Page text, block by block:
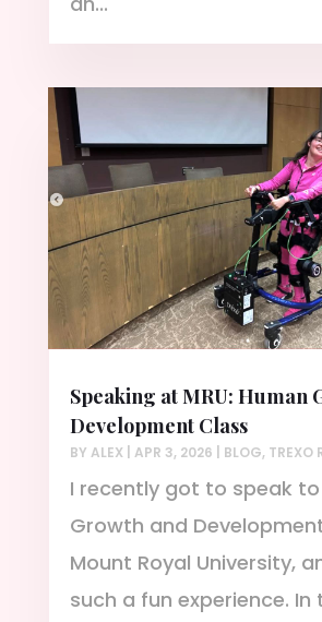
Speaking at MRU: Human
Development Class
BY ALEX| APR 3, 2026 BLOG, TREXO
I recently got to speak
Growth and
Mount Royal University,
such a fun experience. In